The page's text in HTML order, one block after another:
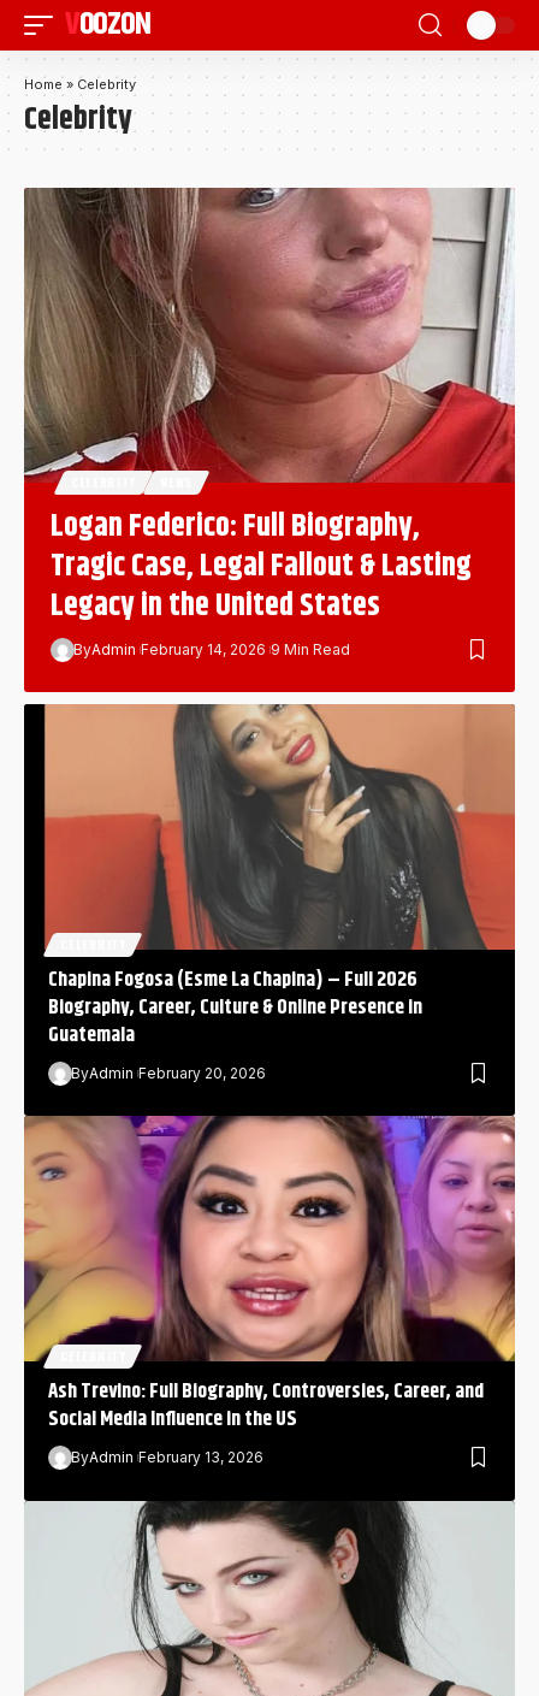
VOOZON
Home » Celebrity
Celebrity
Logan Federico: Full Biography,
Tragic Case, Legal Fallout & Lasting
Legacy in the United States
ByAdmin February 14, 2026 9 Min Read
Chapina Fogosa (Esme La Chapina) – Full 2026
Biography, Career, Culture & Online Presence in
Guatemala
ByAdmin February 20, 2026
Ash Trevino: Full Biography, Controversies, Career, and
Social Media Influence in the US
ByAdmin February 13, 2026